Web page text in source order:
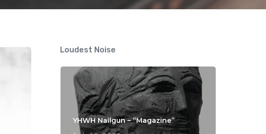
Loudest Noise
YHWH Nailgun – “Magazine”